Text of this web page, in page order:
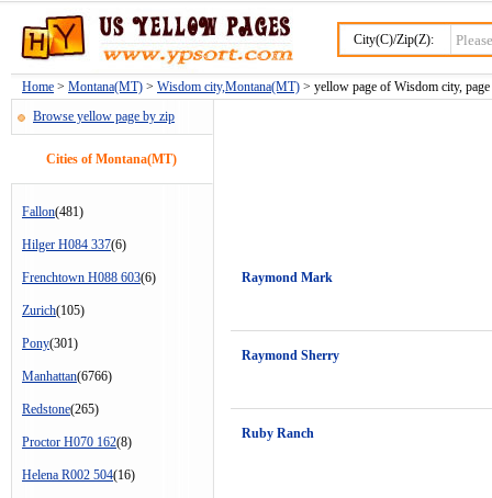
City(C)/Zip(Z):
Home > Montana(MT) > Wisdom city,Montana(MT) > yellow page of Wisdom city,
Browse yellow page by zip
Cities of Montana(MT)
Fallon(481)
Hilger H084 337(6)
Frenchtown H088 603(6)
Zurich(105)
Pony(301)
Manhattan(6766)
Redstone(265)
Proctor H070 162(8)
Helena R002 504(16)
Raymond Mark
Raymond Sherry
Ruby Ranch